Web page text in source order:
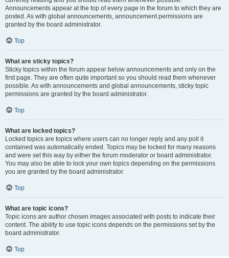
Announcements appear at the top of every page in the forum to which they are
posted. As with global announcements, announcement permissions are
granted by the board administrator.
Top
What are sticky topics?
Sticky topics within the forum appear below announcements and only on the
first page. They are often quite important so you should read them whenever
possible. As with announcements and global announcements, sticky topic
permissions are granted by the board administrator.
Top
What are locked topics?
Locked topics are topics where users can no longer reply and any poll it
contained was automatically ended. Topics may be locked for many reasons
and were set this way by either the forum moderator or board administrator.
You may also be able to lock your own topics depending on the permissions
you are granted by the board administrator.
Top
What are topic icons?
Topic icons are author chosen images associated with posts to indicate their
content. The ability to use topic icons depends on the permissions set by the
board administrator.
Top